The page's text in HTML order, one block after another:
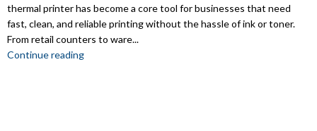
thermal printer has become a core tool for businesses that need
fast, clean, and reliable printing without the hassle of ink or toner.
From retail counters to ware...
Continue reading